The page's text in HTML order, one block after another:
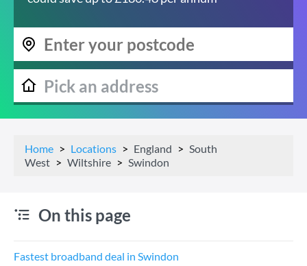
Home Locations England
South
West
Wiltshire Swindon
On this page
Fastest broadband deal in Swindon